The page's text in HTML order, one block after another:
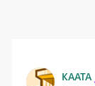
KAATA